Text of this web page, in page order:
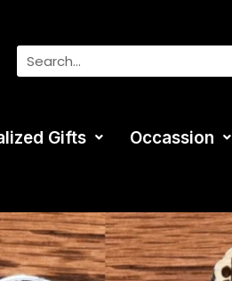
Gifts Occassion